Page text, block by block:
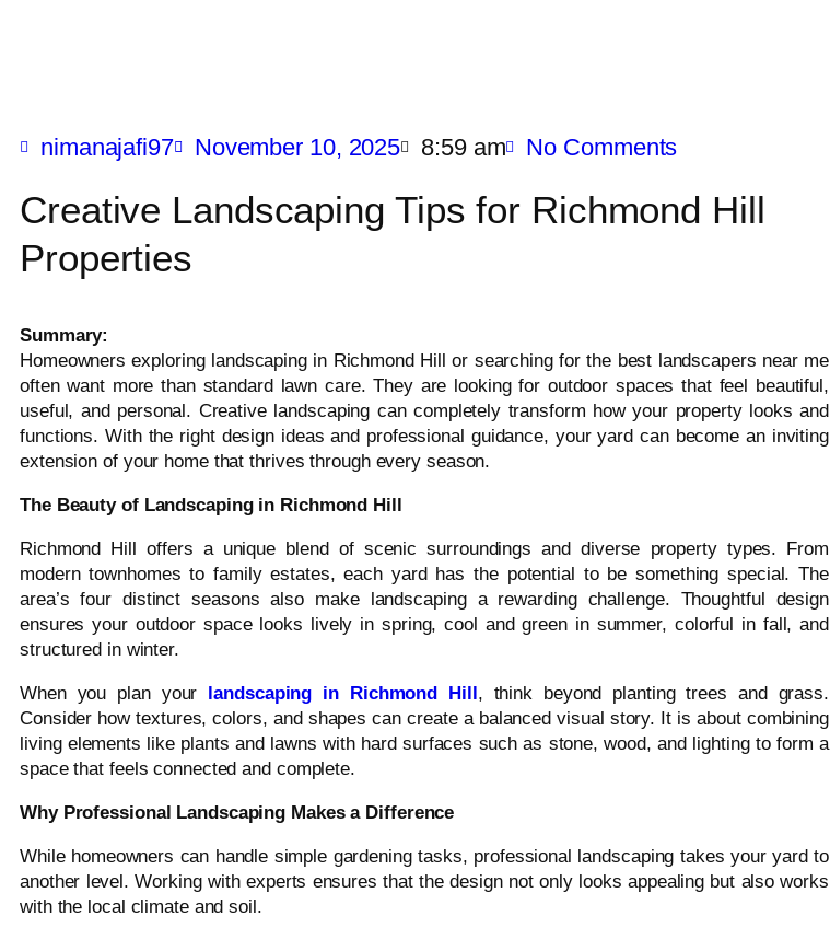
nimanajafi97 November 10, 2025 8:59 am No Comments
Creative Landscaping Tips for Richmond Hill
Properties
Summary:
Homeowners exploring landscaping in Richmond Hill or searching for the best landscapers near me
often want more than standard lawn care. They are looking for outdoor spaces that feel beautiful,
useful, and personal. Creative landscaping can completely transform how your property looks and
functions. With the right design ideas and professional guidance, your yard can become an inviting
extension of your home that thrives through every season.
The Beauty of Landscaping in Richmond Hill
Richmond Hill offers a unique blend of scenic surroundings and diverse property types. From
modern townhomes to family estates, each yard has the potential to be something special. The
area’s four distinct seasons also make landscaping a rewarding challenge. Thoughtful design
ensures your outdoor space looks lively in spring, cool and green in summer, colorful in fall, and
structured in winter.
When you plan your landscaping in Richmond Hill , think beyond planting trees and grass.
Consider how textures, colors, and shapes can create a balanced visual story. It is about combining
living elements like plants and lawns with hard surfaces such as stone, wood, and lighting to form a
space that feels connected and complete.
Why Professional Landscaping Makes a Difference
While homeowners can handle simple gardening tasks, professional landscaping takes your yard to
another level. Working with experts ensures that the design not only looks appealing but also works
with the local climate and soil.